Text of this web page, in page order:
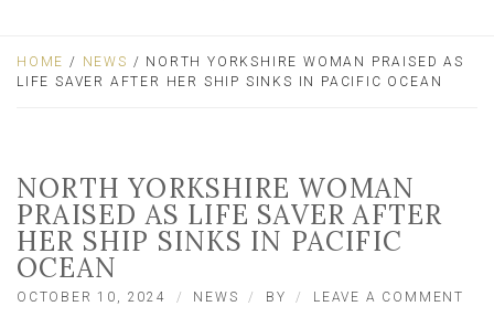
HOME / NEWS / NORTH YORKSHIRE WOMAN PRAISED AS
LIFE SAVER AFTER HER SHIP SINKS IN PACIFIC OCEAN
NORTH YORKSHIRE WOMAN
PRAISED AS LIFE SAVER AFTER
HER SHIP SINKS IN PACIFIC
OCEAN
OCTOBER 10, 2024 NEWS BY LEAVE A COMMENT